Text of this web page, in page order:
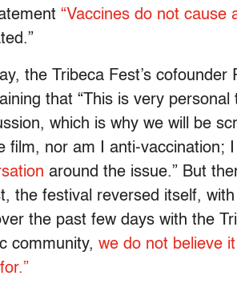
“Vaccines do not cause
the Tribeca Fest’s
that “This is very personal
which is why we will be
film, nor am I anti-vaccination;
around the issue.” But
the festival reversed itself,
the past few days with the
community, we do not believe